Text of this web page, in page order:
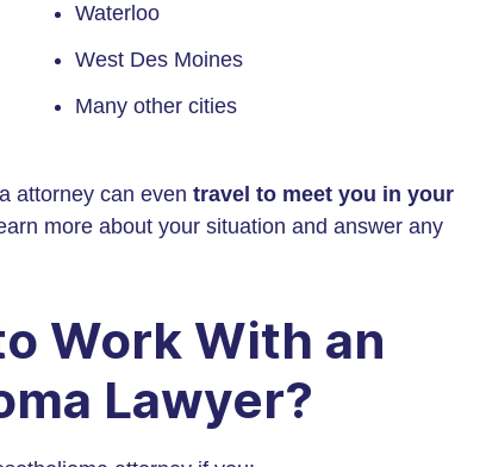
Waterloo
West Des Moines
Many other cities
attorney can even travel to meet you in your
more about your situation and answer any
Work With an
Lawyer?